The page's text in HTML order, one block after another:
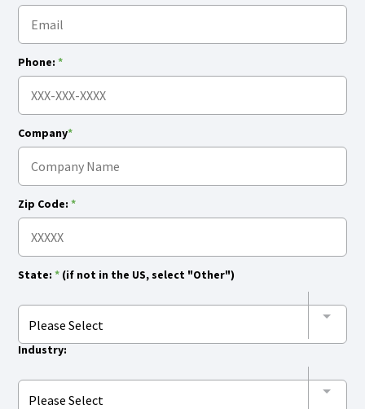
Phone: *
Company*
Zip Code: *
State: * (if not in the US, select "Other")
Please Select
Industry:
Please Select